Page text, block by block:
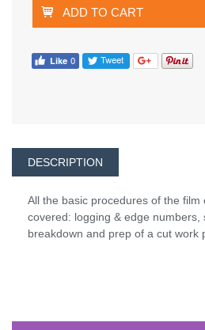
ADD TO CART
DESCRIPTION
All the basic procedures of the film
covered: logging & edge numbers,
breakdown and prep of a cut work